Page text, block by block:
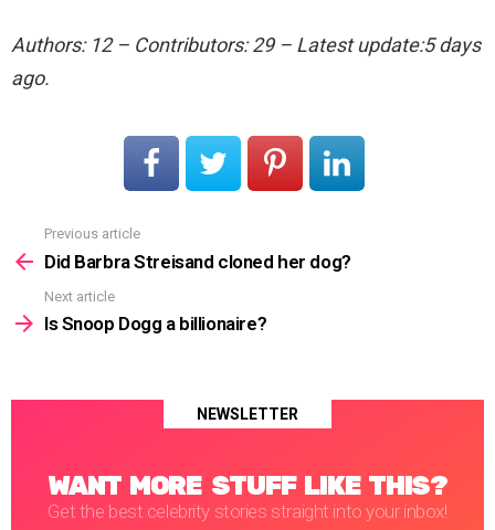
Authors: 12 – Contributors: 29 – Latest update:5 days
ago.
more
Previous article
Did Barbra Streisand cloned her dog?
Next article
Is Snoop Dogg a billionaire?
NEWSLETTER
WANT MORE STUFF LIKE THIS?
Get the best celebrity stories straight into your inbox!